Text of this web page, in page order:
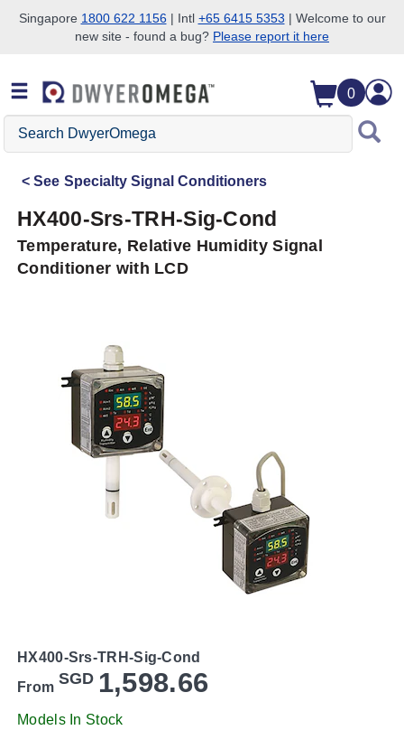
Skip to search
Skip to main content
Skip to navigation
Singapore 1800 622 1156| Intl +65 6415 5353 | Welcome to our
new site - found a bug? Please report it here
0
Search
DwyerOmega
See Specialty Signal Conditioners
HX400-Srs-TRH-Sig-Cond
Temperature, Relative Humidity Signal
Conditioner with LCD
HX400-Srs-TRH-Sig-Cond
From SGD 1,598.66
Models In Stock